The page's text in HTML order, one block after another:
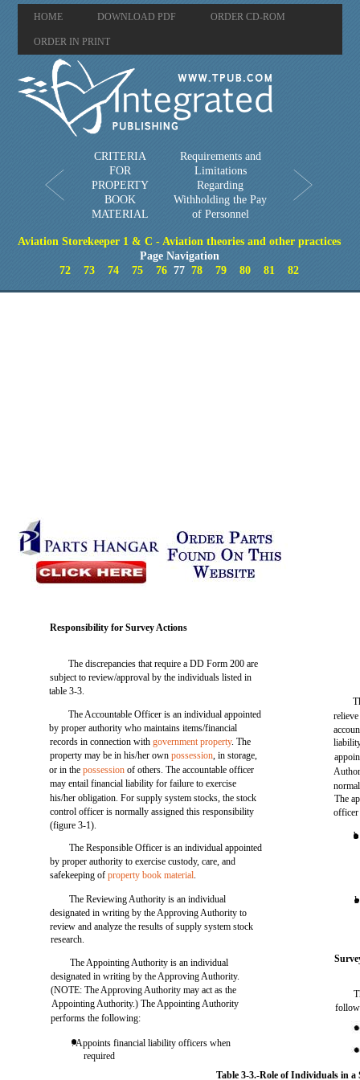
HOME DOWNLOAD PDF ORDER CD-ROM
ORDER IN PRINT
CRITERIA
FOR
PROPERTY
BOOK
MATERIAL
Requirements and
Limitations
Regarding
Withholding the Pay
of Personnel
Aviation Storekeeper 1 & C - Aviation theories and other practices
Page Navigation
72
73 74 75 76 7778 79 80 81 82
Responsibility for Survey Actions
The discrepancies that require a DD Form 200 are
subject to review/approval by the individuals listed in
table 3-3.
The Accountable Officer is an individual appointed
by proper authority who maintains items/financial
records in connection withgovernment property. The
property may be in his/her ownpossession, in storage,
or in thepossession of others. The accountable officer
may entail financial liability for failure to exercise
his/her obligation. For supply system stocks, the stock
control officer is normally assigned this responsibility
(figure 3-1).
The Responsible Officer is an individual appointed
by proper authority to exercise custody, care, and
safekeeping ofproperty book material.
The Reviewing Authority is an individual
designated in writing by the Approving Authority to
review and analyze the results of supply system stock
research.
The Appointing Authority is an individual
designated in writing by the Approving Authority.
(NOTE: The Approving Authority may act as the
Appointing Authority.) The Appointing Authority
performs the following:
. Appoints financial liability officers when
required
The
b
l
Table 3-3.-Role of Individuals in a